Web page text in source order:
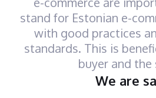
stand for Estonian e-
with good practices
standards. This is
buyer and the
We are